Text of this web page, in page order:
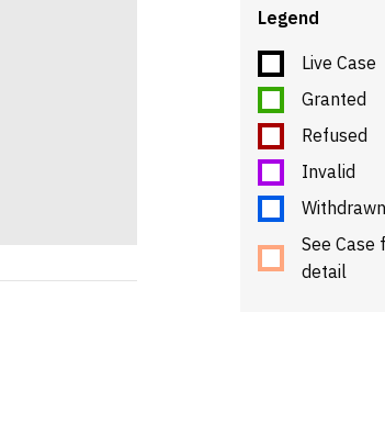
Legend
Live Case
Granted
Refused
Invalid
Withdrawn
See
detail